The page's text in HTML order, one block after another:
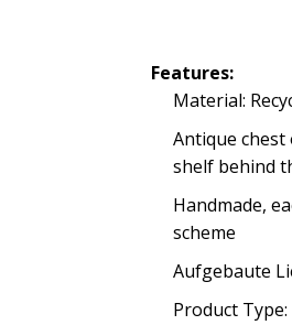
Features:
Material:
Antique
shelf behind
Handmade,
scheme
Aufgebaute
Product